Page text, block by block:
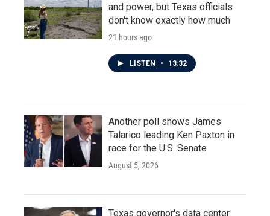
and power, but Texas officials
don't know exactly how much
21 hours ago
LISTEN • 13:32
Another poll shows James
Talarico leading Ken Paxton in
race for the U.S. Senate
August 5, 2026
Texas governor's data center